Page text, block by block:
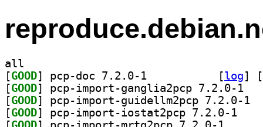
all
[GOOD [log]
[
[GOOD
[GOOD
[GOOD